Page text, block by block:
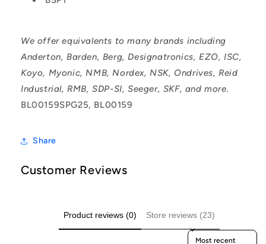
We offer equivalents to many brands including
Anderton, Barden, Berg, Designatronics, EZO, ISC,
Koyo, Myonic, NMB, Nordex, NSK, Ondrives, Reid
Industrial, RMB, SDP-SI, Seeger, SKF, and more.
BL00159SPG25, BL00159
Share
Customer Reviews
Product reviews (0) Store reviews (23)
Sort reviews by